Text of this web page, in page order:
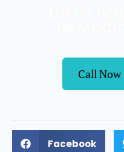
Call
Facebook